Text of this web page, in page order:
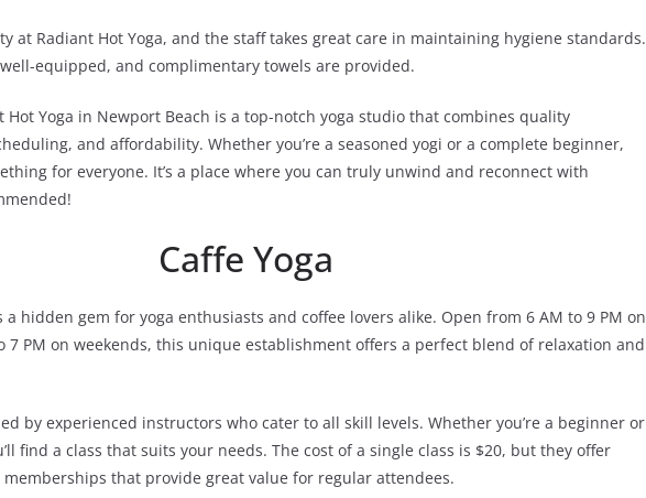
at Radiant Hot Yoga, and the staff takes great care in maintaining hygiene standards.
equipped, and complimentary towels are provided.
Hot Yoga in Newport Beach is a top-notch yoga studio that combines quality
and affordability. Whether you’re a seasoned yogi or a complete beginner,
for everyone. It’s a place where you can truly unwind and reconnect with
Caffe Yoga
a hidden gem for yoga enthusiasts and coffee lovers alike. Open from 6 AM to 9 PM on
7 PM on weekends, this unique establishment offers a perfect blend of relaxation and
by experienced instructors who cater to all skill levels. Whether you’re a beginner or
find a class that suits your needs. The cost of a single class is $20, but they offer
memberships that provide great value for regular attendees.